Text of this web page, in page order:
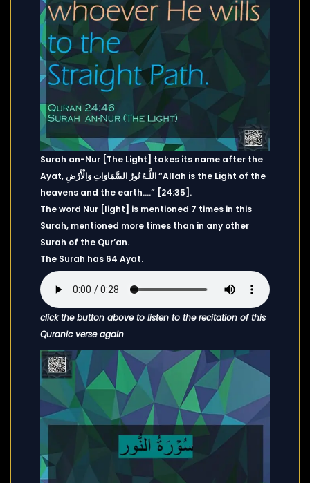
Surah an-Nur [The Light] takes its name after the
Ayat, اللَّـهُ نُورُ السَّمَاوَاتِ وَالْأَرْضِ “Allah is the Light of the
heavens and the earth….” [24:35].
The word Nur [light] is mentioned 7 times in this
Surah, mentioned more times than in any other
Surah of the Qur’an.
The Surah has 64 Ayat.
click the button above to listen to the recitation of this
Quranic verse again